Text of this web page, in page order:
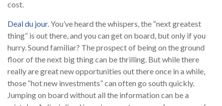
cost.
Deal du jour.You’ve heard the whispers, the “next greatest
thing” is out there, and you can get on board, but only if you
hurry. Sound familiar? The prospect of being on the ground
floor of the next big thing can be thrilling. But while there
really are great new opportunities out there once in a while,
those “hot new investments” can often go south quickly.
Jumping on board without all the information can be a